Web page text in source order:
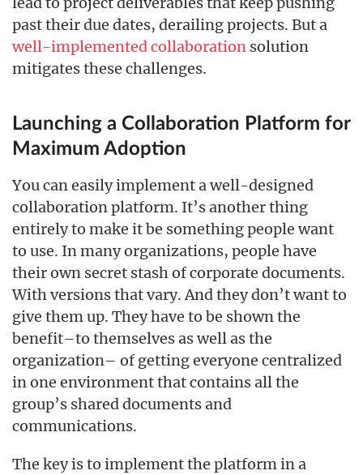
past their due dates, derailing projects. But a
well-implemented collaboration solution
mitigates these challenges.
Launching a Collaboration Platform for
Maximum Adoption
You can easily implement a well-designed
collaboration platform. It’s another thing
entirely to make it be something people want
to use. In many organizations, people have
their own secret stash of corporate documents.
With versions that vary. And they don’t want to
give them up. They have to be shown the
benefit–to themselves as well as the
organization– of getting everyone centralized
in one environment that contains all the
group’s shared documents and
communications.
The key is to implement the platform in a